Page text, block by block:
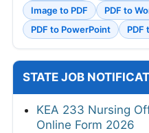
Image to PDF
PDF to
PDF to PowerPoint
PDF
STATE JOB
KEA 233 Nursing
Online Form 2026